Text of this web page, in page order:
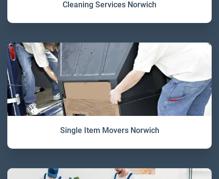
Cleaning Services Norwich
Single Item Movers Norwich